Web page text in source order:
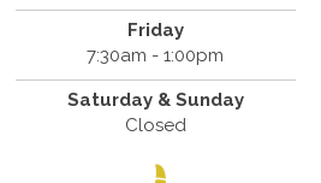
Friday
7:30am - 1:00pm
Saturday & Sunday
Closed